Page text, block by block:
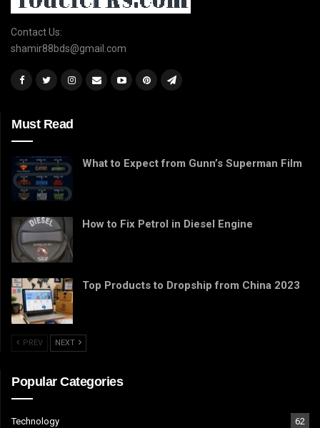
Contact Us:
shamir88bds@gmail.com
Must Read
What to Expect from Gunn’s Superman Film
How to Fix Petrol in Diesel Engine
Top Products to Dropship from China 2023
PREV NEXT
Popular Categories
Technology 62